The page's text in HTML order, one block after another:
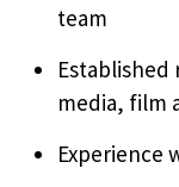
team
media, film
Experience